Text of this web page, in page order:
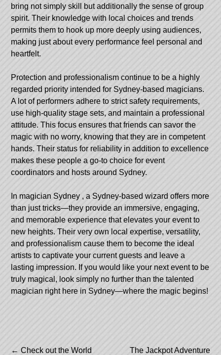
bring not simply skill but additionally the sense of group
spirit. Their knowledge with local choices and trends
permits them to hook up more deeply using audiences,
making just about every performance feel personal and
heartfelt.
Protection and professionalism continue to be a highly
regarded priority intended for Sydney-based magicians.
A lot of performers adhere to strict safety requirements,
use high-quality stage sets, and maintain a professional
attitude. This focus ensures that friends can savor the
magic with no worry, knowing that they are in competent
hands. Their status for reliability in addition to excellence
makes these people a go-to choice for event
coordinators and hosts around Sydney.
In magician Sydney , a Sydney-based wizard offers more
than just tricks—they provide an immersive, engaging,
and memorable experience that elevates your event to
new heights. Their very own local expertise, versatility,
and professionalism cause them to become the ideal
artists to captivate your current guests and leave a
lasting impression. If you would like your next event to be
truly magical, look simply no further than the talented
magician right here in Sydney—where the magic begins!
← Check out the World The Jackpot Adventure